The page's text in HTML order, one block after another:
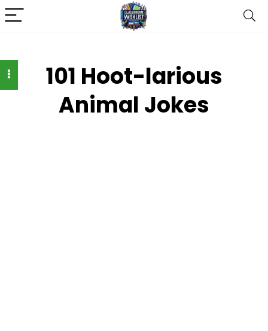
101 Hoot-larious
Animal Jokes